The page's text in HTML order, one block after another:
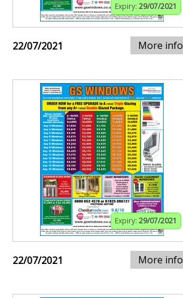
Expiry: 29/07/2021
22/07/2021 More info
Expiry: 29/07/2021
22/07/2021 More info